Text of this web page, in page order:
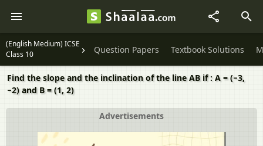
(English Medium) ICSE
Class 10
Question Papers Textbook Solutions
Find the slope and the inclination of the line AB if : A = (−3,
−2) and B = (1, 2)
Advertisements